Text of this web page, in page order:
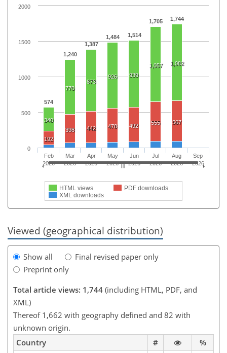
574
1,240
1,387
1,484 1,514
1,705 1,744
340
770
873
926 939
1,057 1,082
192
398 442 478 492 555 567
HTML views
PDF downloads
XML downloads
Feb
2026
Mar
2026
Apr
2026
May
2026
Jun
2026
Jul
2026
Aug
2026
Sep
2026
0
500
1000
1500
2000
Viewed (geographical distribution)
Show all
Final revised paper only
Preprint only
Total article views: 1,744 (including HTML, PDF, and
XML)
Thereof 1,662 with geography defined and 82 with
unknown origin.
Country
#
%